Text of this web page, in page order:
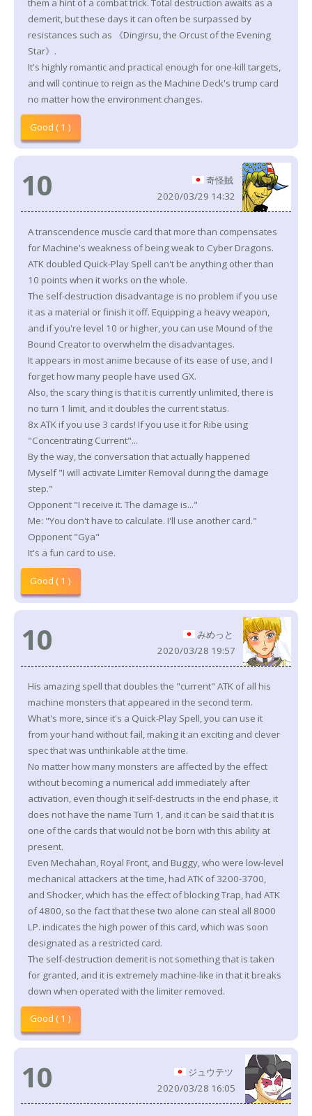
them a hint of a combat trick. Total destruction awaits as a
demerit, but these days it can often be surpassed by
resistances such as 《Dingirsu, the Orcust of the Evening
Star》.
It's highly romantic and practical enough for one-kill targets,
and will continue to reign as the Machine Deck's trump card
no matter how the environment changes.
Good ( 1 )
10
奇怪賊
2020/03/29 14:32
A transcendence muscle card that more than compensates
for Machine's weakness of being weak to Cyber Dragons.
ATK doubled Quick-Play Spell can't be anything other than
10 points when it works on the whole.
The self-destruction disadvantage is no problem if you use
it as a material or finish it off. Equipping a heavy weapon,
and if you're level 10 or higher, you can use Mound of the
Bound Creator to overwhelm the disadvantages.
It appears in most anime because of its ease of use, and I
forget how many people have used GX.
Also, the scary thing is that it is currently unlimited, there is
no turn 1 limit, and it doubles the current status.
8x ATK if you use 3 cards! If you use it for Ribe using
"Concentrating Current"...
By the way, the conversation that actually happened
Myself "I will activate Limiter Removal during the damage
step."
Opponent "I receive it. The damage is..."
Me: "You don't have to calculate. I'll use another card."
Opponent "Gya"
It's a fun card to use.
Good ( 1 )
10
みめっと
2020/03/28 19:57
His amazing spell that doubles the "current" ATK of all his
machine monsters that appeared in the second term.
What's more, since it's a Quick-Play Spell, you can use it
from your hand without fail, making it an exciting and clever
spec that was unthinkable at the time.
No matter how many monsters are affected by the effect
without becoming a numerical add immediately after
activation, even though it self-destructs in the end phase, it
does not have the name Turn 1, and it can be said that it is
one of the cards that would not be born with this ability at
present.
Even Mechahan, Royal Front, and Buggy, who were low-level
mechanical attackers at the time, had ATK of 3200-3700,
and Shocker, which has the effect of blocking Trap, had ATK
of 4800, so the fact that these two alone can steal all 8000
LP. indicates the high power of this card, which was soon
designated as a restricted card.
The self-destruction demerit is not something that is taken
for granted, and it is extremely machine-like in that it breaks
down when operated with the limiter removed.
Good ( 1 )
10
ジュウテツ
2020/03/28 16:05